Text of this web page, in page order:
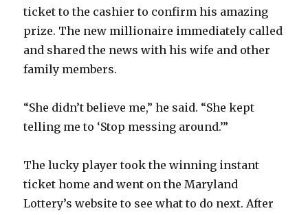
ticket to the cashier to confirm his amazing
prize. The new millionaire immediately called
and shared the news with his wife and other
family members.
“She didn’t believe me,” he said. “She kept
telling me to ‘Stop messing around.’”
The lucky player took the winning instant
ticket home and went on the Maryland
Lottery’s website to see what to do next. After